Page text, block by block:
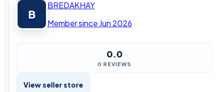
B
BREDAKHAY
Member since Jun 2026
0.0
0 REVIEWS
View seller store